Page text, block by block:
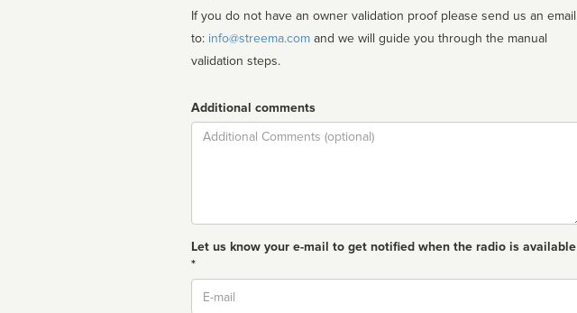
If you do not have an owner validation proof please send us an email
to: info@streema.com
validation steps.
Additional comments
Comment
Let us know your e-mail to get notified when the radio is available
*
Email